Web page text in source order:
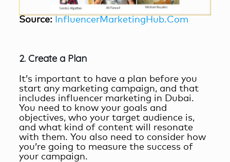
Source: InfluencerMarketingHub.Com
2. Create a Plan
It’s important to have a plan before you
start any marketing campaign, and that
includes influencer marketing in Dubai.
You need to know your goals and
objectives, who your target audience is,
and what kind of content will resonate
with them. You also need to consider how
you’re going to measure the success of
your campaign.